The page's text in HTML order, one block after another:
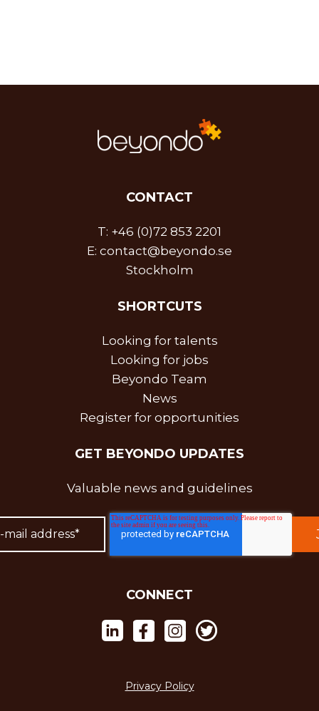
CONTACT
T: +46 (0)72 853 2201
E: contact@beyondo.se
Stockholm
SHORTCUTS
Looking for talents
Looking for jobs
Beyondo Team
News
Register for opportunities
CONNECT
GET BEYONDO UPDATES
Valuable news and guidelines
Privacy Policy